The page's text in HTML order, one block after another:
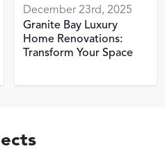
December 23rd, 2025
Granite Bay Luxury
Home Renovations:
Transform Your Space